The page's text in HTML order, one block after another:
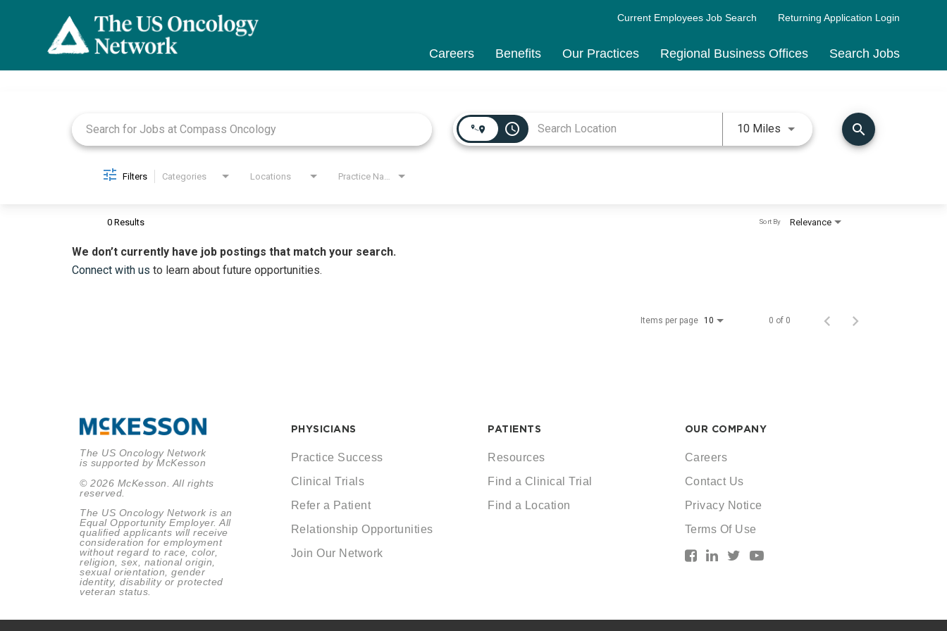
Current Employees Job Search Returning Application Login
Careers Benefits Our Practices Regional Business Offices Search Jobs
access_time 10 Miles Use LEFT and RIGHT arrow
search
Filters Categories Locations
0 Results Relevance
Sort By
We don’t currently have job postings that match your search.
Connect with us to learn about future opportunities.
Items per page 10 0 of 0
The US Oncology Network
is supported by McKesson
© 2026 McKesson. All rights
reserved.
The US Oncology Network is an
Equal Opportunity Employer. All
qualified applicants will receive
consideration for employment
without regard to race, color,
religion, sex, national origin,
sexual orientation, gender
identity, disability or protected
veteran status.
PHYSICIANS
Practice Success
Clinical Trials
Refer a Patient
Relationship Opportunities
Join Our Network
PATIENTS
Resources
Find a Clinical Trial
Find a Location
OUR COMPANY
Careers
Contact Us
Privacy Notice
Terms Of Use